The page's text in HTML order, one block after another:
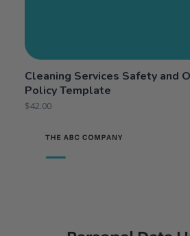
Cleaning Services Safety and
Policy Template
$42.00